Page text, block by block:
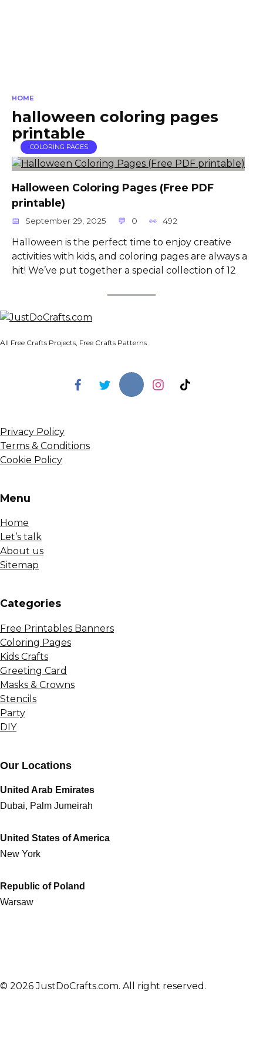
HOME
halloween coloring pages
printable
COLORING PAGES
Halloween Coloring Pages (Free PDF
printable)
September 29, 2025 0 492
Halloween is the perfect time to enjoy creative
activities with kids, and coloring pages are always a
hit! We’ve put together a special collection of 12
All Free Crafts Projects, Free Crafts Patterns
Privacy Policy
Terms & Conditions
Cookie Policy
Menu
Home
Let’s talk
About us
Sitemap
Сategories
Free Printables Banners
Coloring Pages
Kids Crafts
Greeting Card
Masks & Crowns
Stencils
Party
DIY
Our Locations
United Arab Emirates
Dubai, Palm Jumeirah
United States of America
New York
Republic of Poland
Warsaw
© 2026 JustDoCrafts.com. All right reserved.